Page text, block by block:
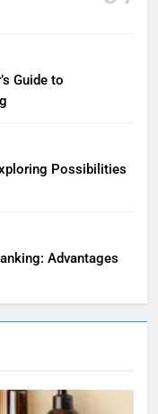
Guide to
Possibilities
Advantages